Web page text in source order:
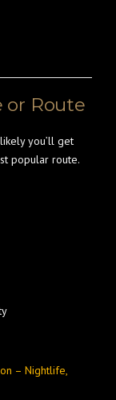
or Route
you’ll get
popular route.
– Nightlife,